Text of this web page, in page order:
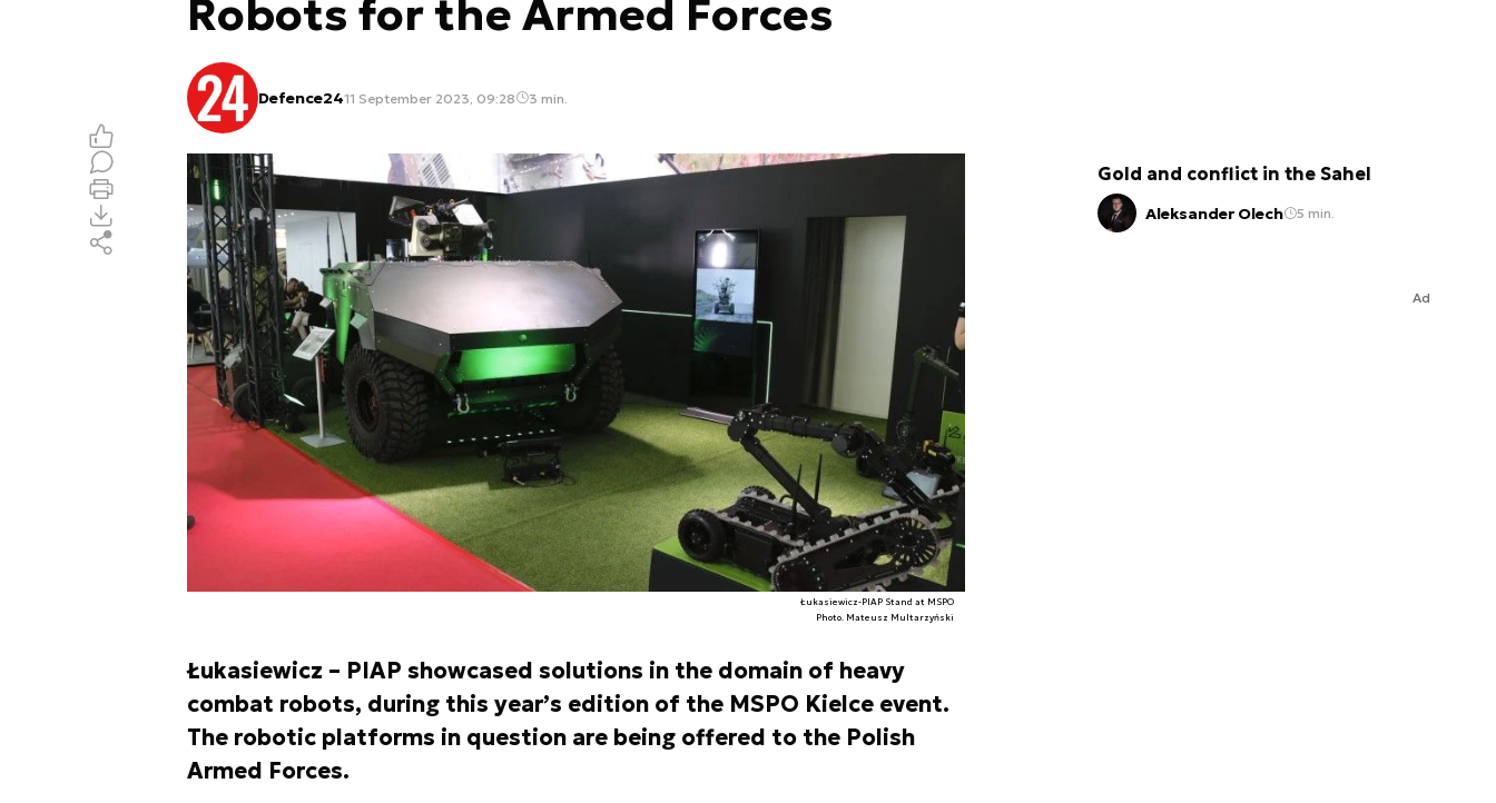
Robots for the Armed Forces
Defence2411 September 2023, 09:28 3 min.
Łukasiewicz-PIAP Stand at MSPO
Photo. Mateusz Multarzyński
Łukasiewicz – PIAP showcased solutions in the domain of heavy
combat robots, during this year’s edition of the MSPO Kielce event.
The robotic platforms in question are being offered to the Polish
Armed Forces.
Gold and conflict in the Sahel
Aleksander Olech 5 min.
Ad